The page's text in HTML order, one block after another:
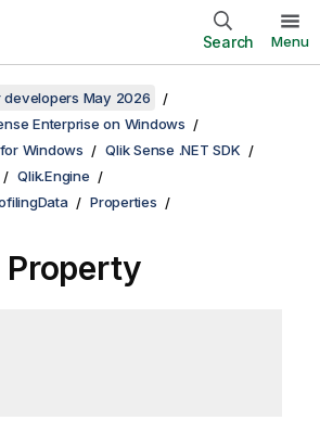
Search Menu
developers May 2026
Enterprise on Windows
Windows
Qlik Sense .NET SDK
Qlik.Engine
Properties
Property